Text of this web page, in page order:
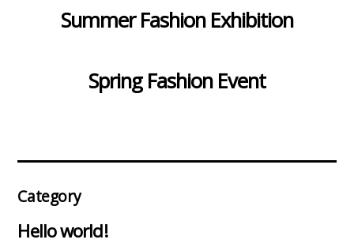
Summer Fashion Exhibition
Spring Fashion Event
Category
Hello world!